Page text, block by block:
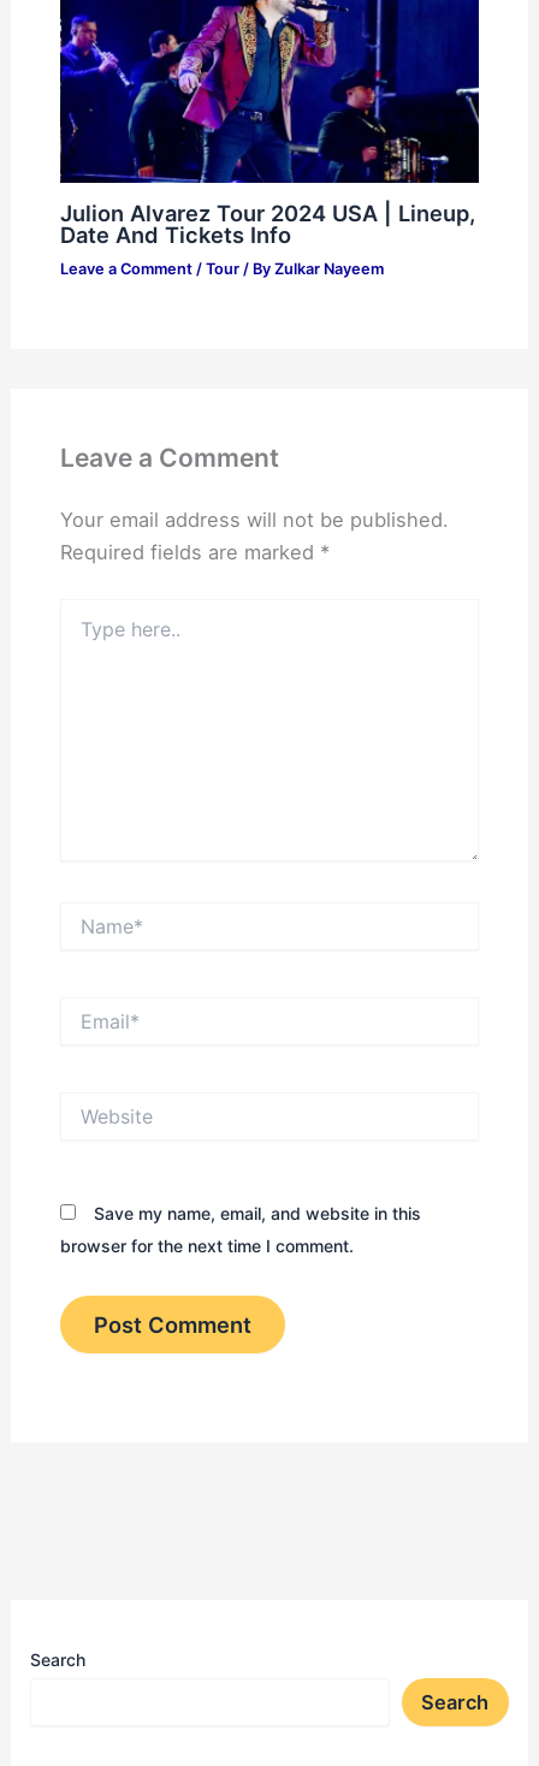
Julion Alvarez Tour 2024 USA | Lineup,
Date And Tickets Info
Leave a Comment / Tour/ By Zulkar Nayeem
Leave a Comment
Your email address will not be published.
Required fields are marked *
here..
Save my name, email, and website in this
browser for the next time I comment.
Search
Search